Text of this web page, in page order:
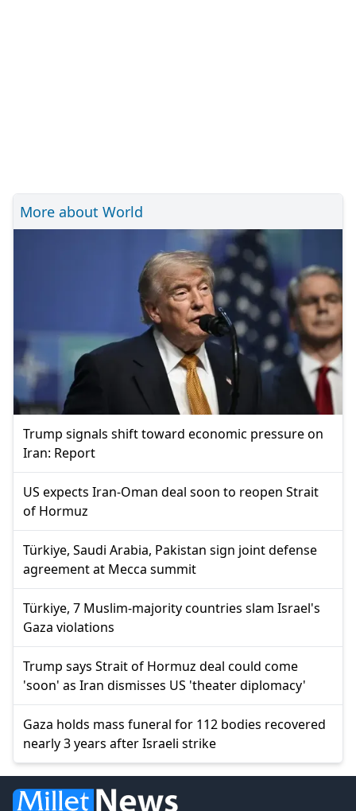
More about World
Trump signals shift toward economic pressure on
Iran: Report
US expects Iran-Oman deal soon to reopen Strait
of Hormuz
Türkiye, Saudi Arabia, Pakistan sign joint defense
agreement at Mecca summit
Türkiye, 7 Muslim-majority countries slam Israel's
Gaza violations
Trump says Strait of Hormuz deal could come
'soon' as Iran dismisses US 'theater diplomacy'
Gaza holds mass funeral for 112 bodies recovered
nearly 3 years after Israeli strike